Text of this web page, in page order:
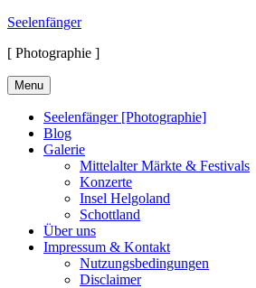
Skip
content
Seelenfänger
[ Photographie ]
Menu
Seelenfänger [Photographie]
Blog
Galerie
Mittelalter Märkte & Festivals
Konzerte
Insel Helgoland
Schottland
Über uns
Impressum & Kontakt
Nutzungsbedingungen
Disclaimer